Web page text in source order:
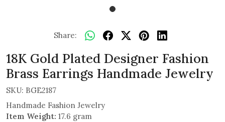
Share:
18K Gold Plated Designer Fashion
Brass Earrings Handmade Jewelry
SKU: BGE2187
Handmade Fashion Jewelry
Item Weight: 17.6 gram